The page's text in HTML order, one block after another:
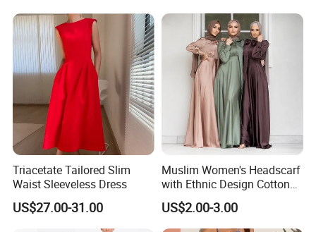
Casualsexy Eveningwomen
Long Dress
Slim Fit Dress
Triacetate Tailored Slim
Waist Sleeveless Dress
US$27.00-31.00
Muslim Women's Headscarf
with Ethnic Design Cotton
Long Dress for Ladies
US$2.00-3.00